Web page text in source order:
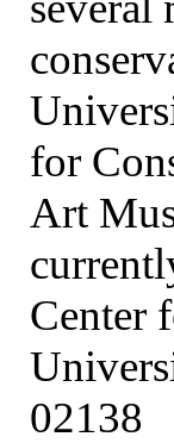
for
Art
Center
02138